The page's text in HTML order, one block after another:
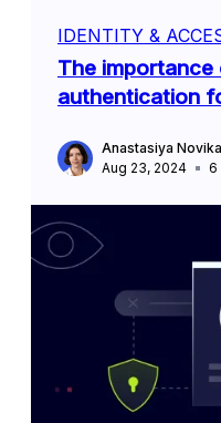
IDENTITY &
The
authentication
Anastasiya
Aug 23, 2024
6